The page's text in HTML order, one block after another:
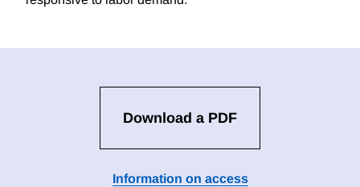
Download a PDF
Information on access